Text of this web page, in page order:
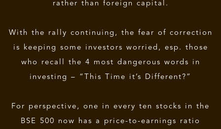
rather than foreign capital.
With the rally continuing, the fear of correction
is keeping some investors worried, esp. those
who recall the 4 most dangerous words in
investing – “This Time it’s Different?”
For perspective, one in every ten stocks in the
BSE 500 now has a price-to-earnings ratio